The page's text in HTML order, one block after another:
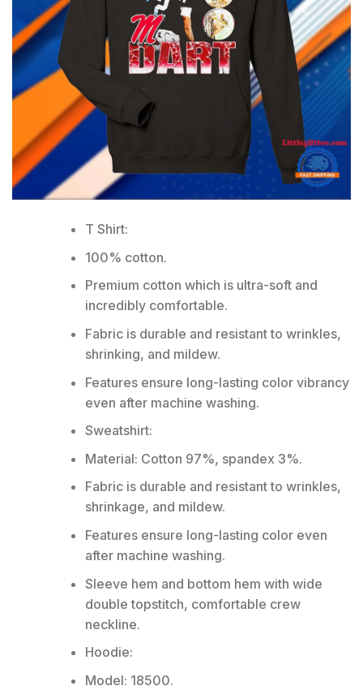
T Shirt:
100% cotton.
Premium cotton which is ultra-soft and
incredibly comfortable.
Fabric is durable and resistant to wrinkles,
shrinking, and mildew.
Features ensure long-lasting color vibrancy
even after machine washing.
Sweatshirt:
Material: Cotton 97%, spandex 3%.
Fabric is durable and resistant to wrinkles,
shrinkage, and mildew.
Features ensure long-lasting color even
after machine washing.
Sleeve hem and bottom hem with wide
double topstitch, comfortable crew
neckline.
Hoodie:
Model: 18500.